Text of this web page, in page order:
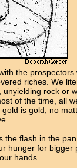
the
riches. We
rock or
of the time, all
is gold, no
the flash in the
hunger for
hands.